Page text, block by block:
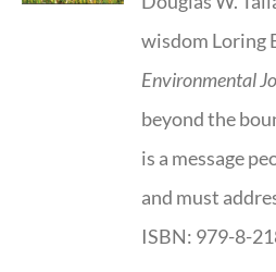
wisdom Loring
Environmental
beyond the
is a message
and must
ISBN: 979-8-